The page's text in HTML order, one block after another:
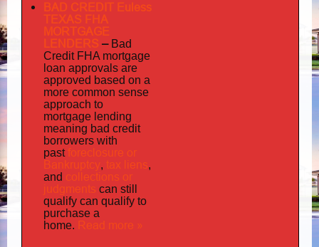
BAD CREDIT Euless
TEXAS FHA
MORTGAGE
LENDERS – Bad
Credit FHA mortgage
loan approvals are
approved based on a
more common sense
approach to
mortgage lending
meaning bad credit
borrowers with
past foreclosure or
Bankruptcy, tax liens,
and collections or
judgments can still
qualify can qualify to
purchase a
home. Read more »